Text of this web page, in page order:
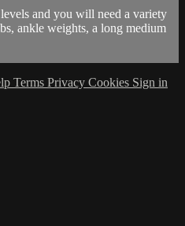
and you will need a variety
ankle weights, a long medium
Terms Privacy Cookies Sign in